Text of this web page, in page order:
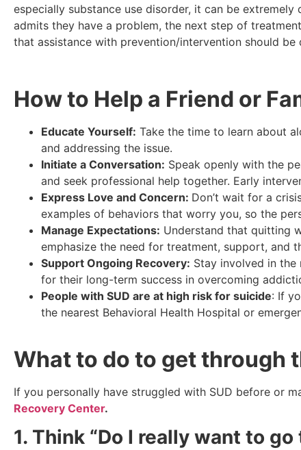
especially substance use disorder, it can be
admits they have a problem, the next step of
that assistance with prevention/intervention should
How to Help a Friend or
Educate Yourself: Take the time to learn about
and addressing the issue.
Initiate a Conversation: Speak openly with the
and seek professional help together. Early
Express Love and Concern: Don’t wait for a
examples of behaviors that worry you, so the
Manage Expectations: Understand that quitting
emphasize the need for treatment, support, and
Support Ongoing Recovery: Stay involved in
for their long-term success in overcoming
People with SUD are at high risk for suicide: If
the nearest Behavioral Health Hospital or
What to do to get through
If you personally have struggled with SUD before or
Recovery Center.
1. Think “Do I really want to